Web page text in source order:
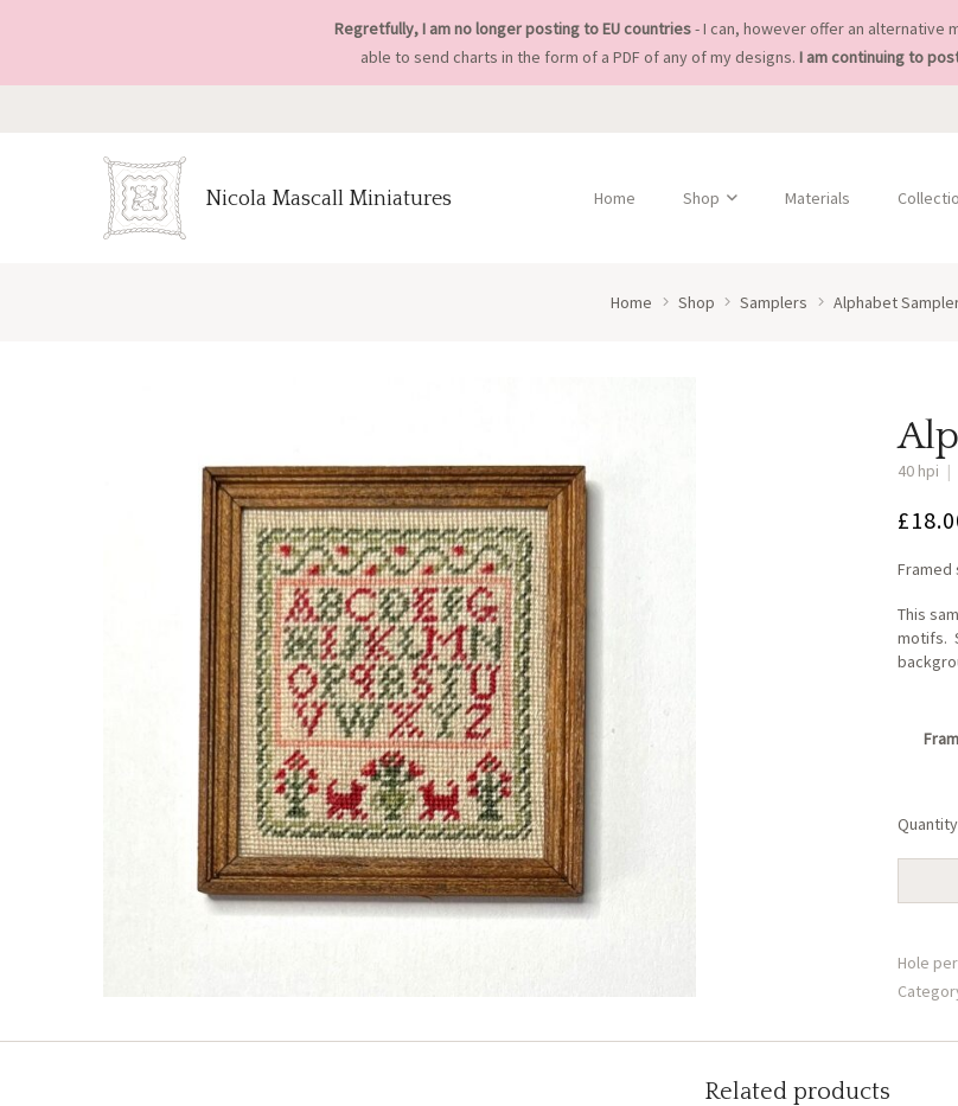
Regretfully, I am no longer posting to EU countries- I can, however offer an alternative
able to send charts in the form of a PDF of any of my designs. I am continuing to
Nicola Mascall Miniatures Home Shop Materials
Home Shop Samplers Alphabet
40 hpi |
£
Framed
This
motifs.
Hole
Related products